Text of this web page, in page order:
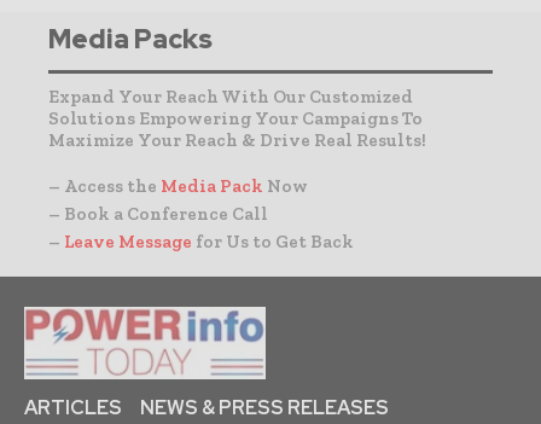
Media Packs
Expand Your Reach With Our Customized
Solutions Empowering Your Campaigns To
Maximize Your Reach & Drive Real Results!
– Access the Media Pack Now
– Book a Conference Call
– Leave Message for Us to Get Back
ARTICLES
NEWS & PRESS RELEASES